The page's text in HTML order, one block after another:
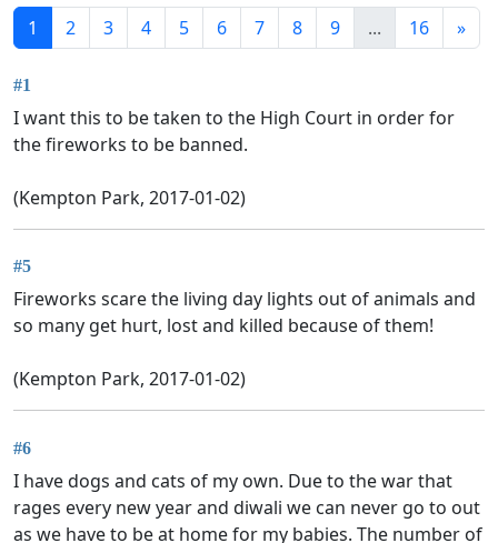
1 2 3 4 5 6 7 8 9 ... 16 »
#1
I want this to be taken to the High Court in order for
the fireworks to be banned.
(Kempton Park, 2017-01-02)
#5
Fireworks scare the living day lights out of animals and
so many get hurt, lost and killed because of them!
(Kempton Park, 2017-01-02)
#6
I have dogs and cats of my own. Due to the war that
rages every new year and diwali we can never go to out
as we have to be at home for my babies. The number of